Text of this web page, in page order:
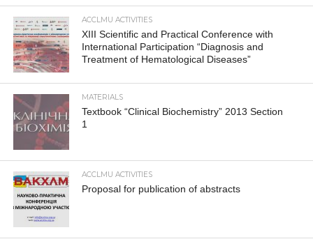
ACCLMU ACTIVITIES
XIII Scientific and Practical Conference with
International Participation “Diagnosis and
Treatment of Hematological Diseases”
MATERIALS
Textbook “Clinical Biochemistry” 2013 Section
1
ACCLMU ACTIVITIES
Proposal for publication of abstracts